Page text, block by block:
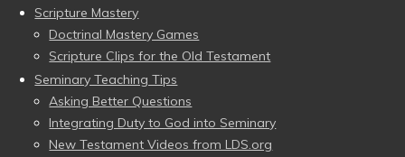
Scripture Mastery
Doctrinal Mastery Games
Scripture Clips for the Old Testament
Seminary Teaching Tips
Asking Better Questions
Integrating Duty to God into Seminary
New Testament Videos from LDS.org